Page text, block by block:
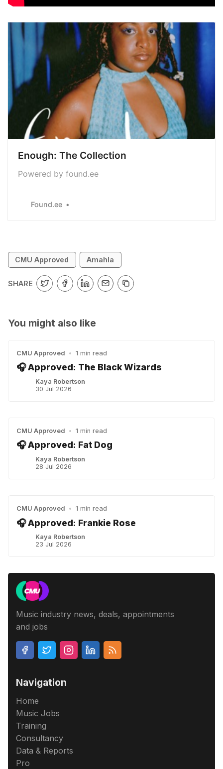
Enough: The Collection
Powered by found.ee
Found.ee
CMU Approved Amahla
SHARE
You might also like
CMU Approved • 1 min read
🎧 Approved: The Black Wizards
Kaya Robertson
30 Jul 2026
CMU Approved • 1 min read
🎧 Approved: Fat Dog
Kaya Robertson
28 Jul 2026
CMU Approved • 1 min read
🎧 Approved: Frankie Rose
Kaya Robertson
23 Jul 2026
Music industry news, deals, appointments
and jobs
Navigation
Home
Music Jobs
Training
Consultancy
Data & Reports
Pro